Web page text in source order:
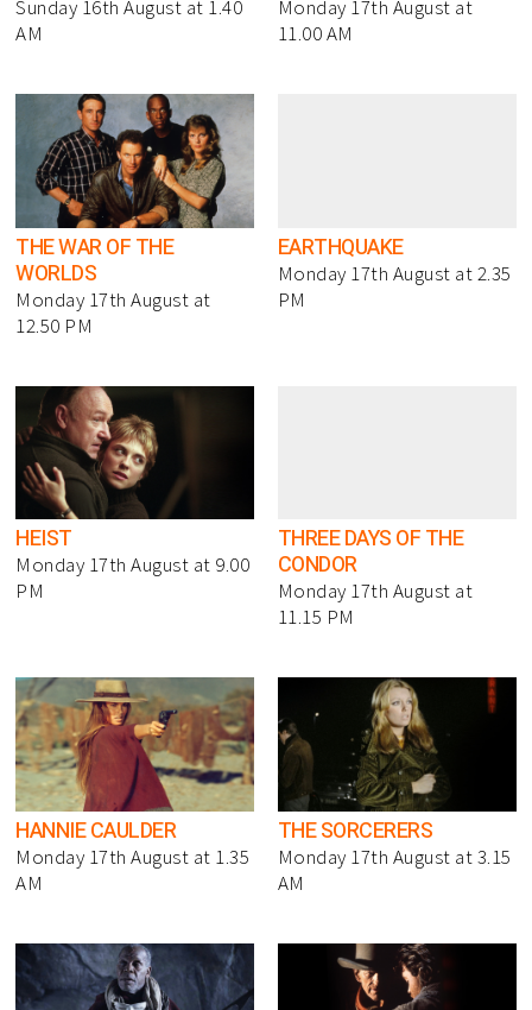
Sunday 16th August at 1.40
AM
Monday 17th August at
11.00 AM
THE WAR OF THE
WORLDS
Monday 17th August at
12.50 PM
EARTHQUAKE
Monday 17th August at 2.35
PM
HEIST
Monday 17th August at 9.00
PM
THREE DAYS OF THE
CONDOR
Monday 17th August at
11.15 PM
HANNIE CAULDER
Monday 17th August at 1.35
AM
THE SORCERERS
Monday 17th August at 3.15
AM